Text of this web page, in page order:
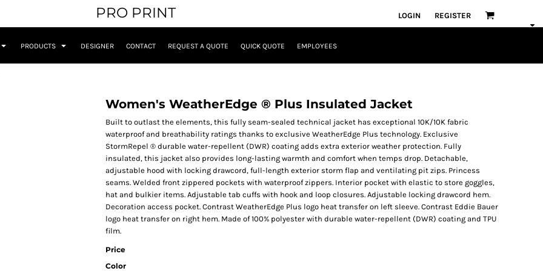
PRO PRINT LOGIN REGISTER
PRODUCTS DESIGNER CONTACT REQUEST A QUOTE QUICK QUOTE EMPLOYEES
Women's WeatherEdge ® Plus Insulated Jacket
Built to outlast the elements, this fully seam-sealed technical jacket has exceptional 10K/10K fabric
waterproof and breathability ratings thanks to exclusive WeatherEdge Plus technology. Exclusive
StormRepel ® durable water-repellent (DWR) coating adds extra exterior weather protection. Fully
insulated, this jacket also provides long-lasting warmth and comfort when temps drop. Detachable,
adjustable hood with locking drawcord, full-length exterior storm flap and ventilating pit zips. Princess
seams. Welded front zippered pockets with waterproof zippers. Interior pocket with elastic to store goggles,
hat and bulkier items. Adjustable tab cuffs with hook and loop closures. Adjustable locking drawcord hem.
Decoration access pocket. Contrast WeatherEdge Plus logo heat transfer on left sleeve. Contrast Eddie Bauer
logo heat transfer on right hem. Made of 100% polyester with durable water-repellent (DWR) coating and TPU
film.
Price
Color